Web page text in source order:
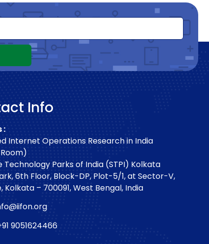
Info
:
Internet Operations Research in India
Technology Parks of India (STPI) Kolkata
6th Floor, Block-DP, Plot-5/1, at Sector-V,
Kolkata – 700091, West Bengal, India
9051624466